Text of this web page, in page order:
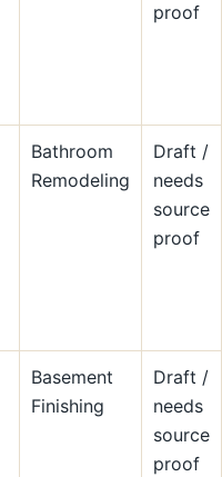
proof
Bathroom
Remodeling
Draft /
needs
source
proof
Basement
Finishing
Draft /
needs
source
proof